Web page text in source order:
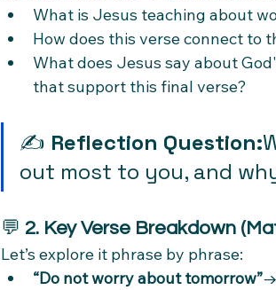
What is Jesus teaching about
How does this verse connect to
What does Jesus say about
that support this final verse?
✍️ Reflection Question:
out most to you, and
💬 2. Key Verse Breakdown
Let’s explore it phrase by phrase:
“Do not worry about tomorrow”